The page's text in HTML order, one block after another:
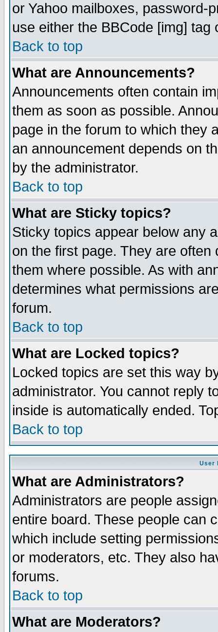
or Yahoo mailboxes, password-
use either the BBCode [img]
Back to top
What are Announcements?
Announcements often contain
them as soon as possible.
page in the forum to which they
an announcement depends on
by the administrator.
Back to top
What are Sticky topics?
Sticky topics appear below any
on the first page. They are
them where possible. As with
determines what permissions
forum.
Back to top
What are Locked topics?
Locked topics are set this way
administrator. You cannot reply
inside is automatically ended.
Back to top
User
What are Administrators?
Administrators are people
entire board. These people can
which include setting
or moderators, etc. They also
forums.
Back to top
What are Moderators?